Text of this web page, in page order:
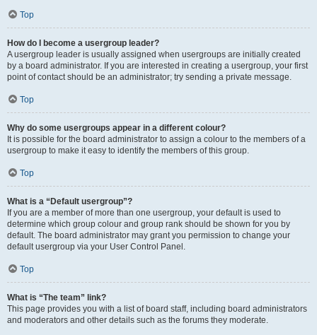
Top
How do I become a usergroup leader?
A usergroup leader is usually assigned when usergroups are initially created
by a board administrator. If you are interested in creating a usergroup, your first
point of contact should be an administrator; try sending a private message.
Top
Why do some usergroups appear in a different colour?
It is possible for the board administrator to assign a colour to the members of a
usergroup to make it easy to identify the members of this group.
Top
What is a “Default usergroup”?
If you are a member of more than one usergroup, your default is used to
determine which group colour and group rank should be shown for you by
default. The board administrator may grant you permission to change your
default usergroup via your User Control Panel.
Top
What is “The team” link?
This page provides you with a list of board staff, including board administrators
and moderators and other details such as the forums they moderate.